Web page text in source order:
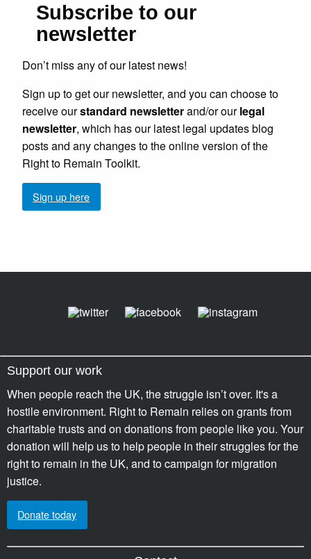
Subscribe to our
newsletter
Don’t miss any of our latest news!
Sign up to get our newsletter, and you can choose to
receive ourstandard newsletterand/or ourlegal
newsletter, which has our latest legal updates blog
posts and any changes to the online version of the
Right to Remain Toolkit.
Sign up here
Support our work
When people reach the UK, the struggle isn’t over. It's a
hostile environment. Right to Remain relies on grants from
charitable trusts and on donations from people like you. Your
donation will help us to help people in their struggles for the
right to remain in the UK, and to campaign for migration
justice.
Donate today